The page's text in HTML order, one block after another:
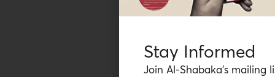
Stay Informed
Join Al-Shabaka’s mailing